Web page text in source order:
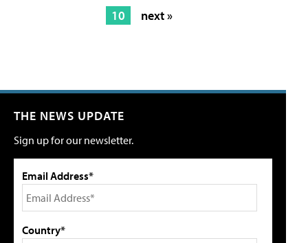
10
next »
THE NEWS UPDATE
Sign up for our newsletter.
Email Address*
Country*